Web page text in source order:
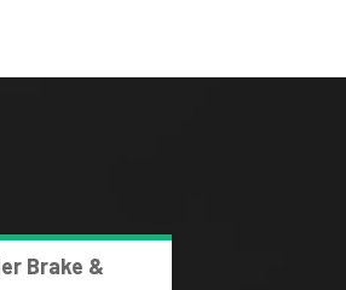
Brake &